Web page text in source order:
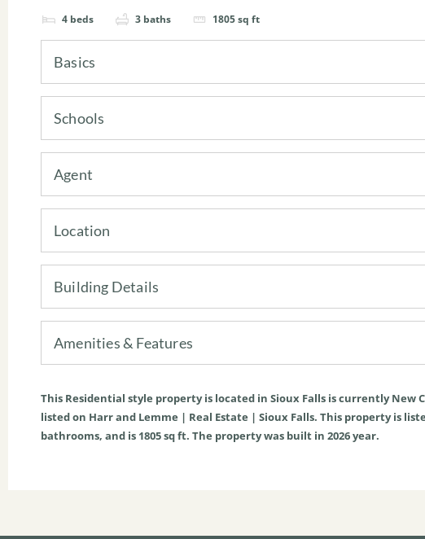
4 beds 3 baths 1805sq ft
Basics
Schools
Agent
Location
Building Details
Amenities & Features
This Residential style property is located in Sioux Falls is currentlyNew
listed on Harr and Lemme | Real Estate | Sioux Falls. This property is
bathrooms, and is 1805sq ft. The property was built in 2026 year.